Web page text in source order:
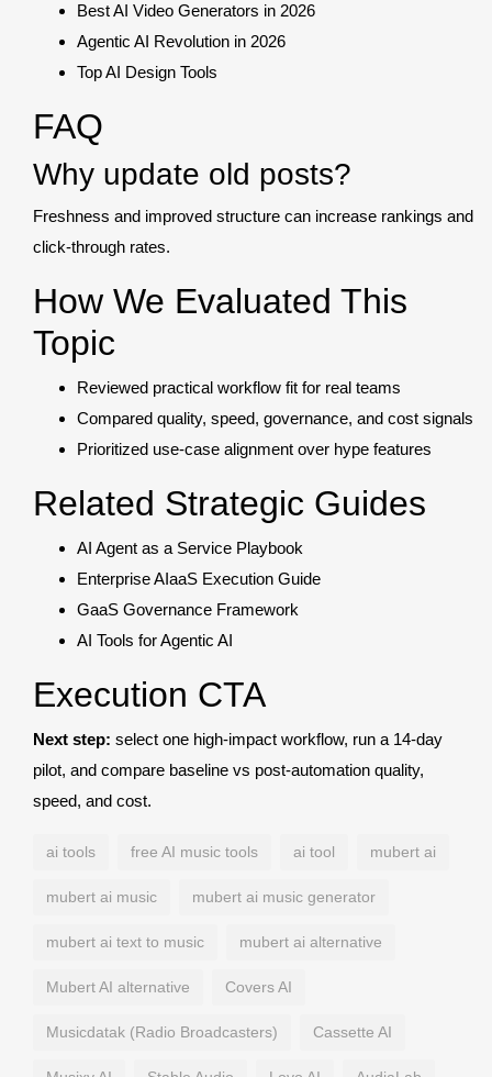
Best AI Video Generators in 2026
Agentic AI Revolution in 2026
Top AI Design Tools
FAQ
Why update old posts?
Freshness and improved structure can increase rankings and
click-through rates.
How We Evaluated This
Topic
Reviewed practical workflow fit for real teams
Compared quality, speed, governance, and cost signals
Prioritized use-case alignment over hype features
Related Strategic Guides
AI Agent as a Service Playbook
Enterprise AIaaS Execution Guide
GaaS Governance Framework
AI Tools for Agentic AI
Execution CTA
Next step: select one high-impact workflow, run a 14-day
pilot, and compare baseline vs post-automation quality,
speed, and cost.
ai tools free AI music tools ai tool mubert ai
mubert ai music mubert ai music generator
mubert ai text to music mubert ai alternative
Mubert AI alternative Covers AI
Musicdatak (Radio Broadcasters) Cassette AI